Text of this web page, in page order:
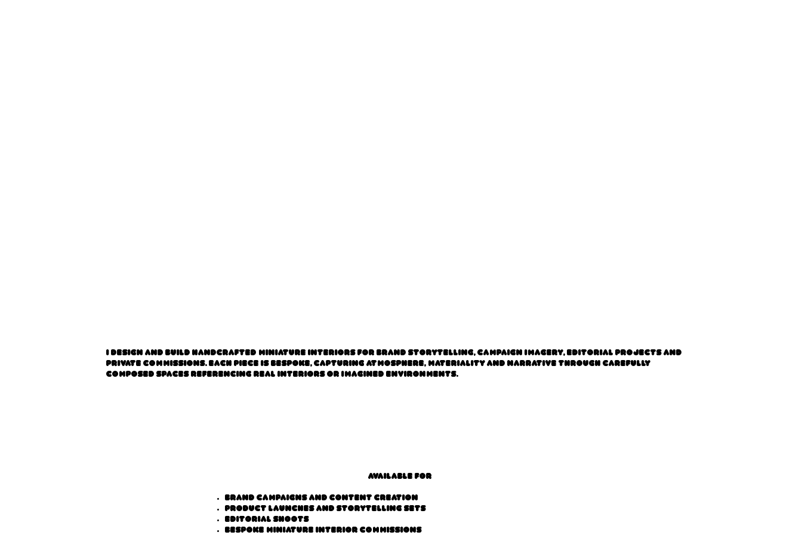
I design and build handcrafted miniature interiors for brand storytelling, campaign imagery, editorial projects and
private commissions. Each piece is bespoke, capturing atmosphere, materiality and narrative through carefully
composed spaces referencing real interiors or imagined environments.
Available for
Brand campaigns and content creation
Product launches and storytelling sets
Editorial shoots
Bespoke miniature interior commissions